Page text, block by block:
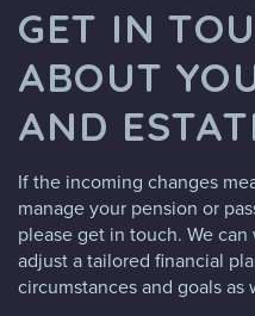
GET IN
ABOUT
AND
If the incoming changes
manage your pension or
please get in touch. We
adjust a tailored financial
circumstances and goals as